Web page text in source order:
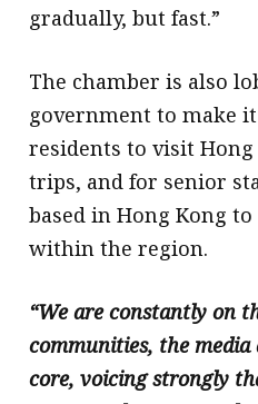
gradually, but fast.”
The chamber is also
government to make
residents to visit Hong
trips, and for senior
based in Hong Kong
within the region.
“We are constantly on
communities, the
core, voicing strongly